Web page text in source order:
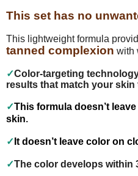
This set has no
This lightweight formula
tanned complexion with
✓Color-targeting
results that match your skin
✓This formula doesn’t
skin.
✓ It doesn’t leave color on
✓The color develops within